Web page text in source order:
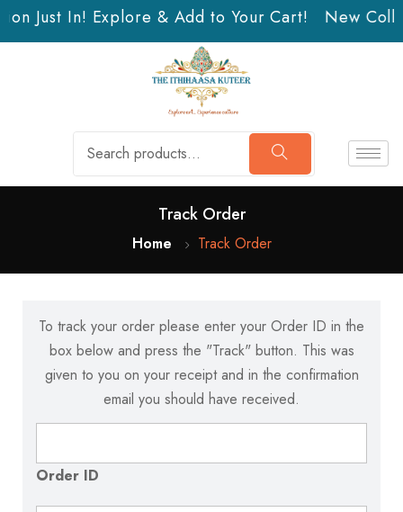
Just In! Explore & Add to Your Cart! New
Track Order
Home Track Order
To track your order please enter your Order ID in the
box below and press the "Track" button. This was
given to you on your receipt and in the confirmation
email you should have received.
Order ID